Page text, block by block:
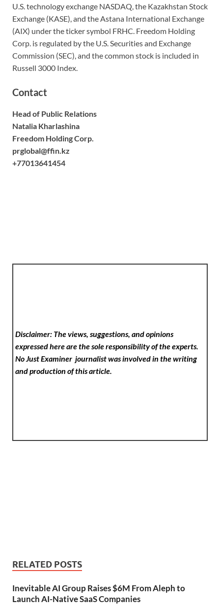
U.S. technology exchange NASDAQ, the Kazakhstan Stock
Exchange (KASE), and the Astana International Exchange
(AIX) under the ticker symbol FRHC. Freedom Holding
Corp. is regulated by the U.S. Securities and Exchange
Commission (SEC), and the common stock is included in
Russell 3000 Index.
Contact
Head of Public Relations
Natalia Kharlashina
Freedom Holding Corp.
prglobal@ffin.kz
+77013641454
Disclaimer: The views, suggestions, and opinions
expressed here are the sole responsibility of the experts.
No Just Examinerjournalist was involved in the writing
and production of this article.
RELATED POSTS
Inevitable AI Group Raises $6M From Aleph to
Launch AI-Native SaaS Companies